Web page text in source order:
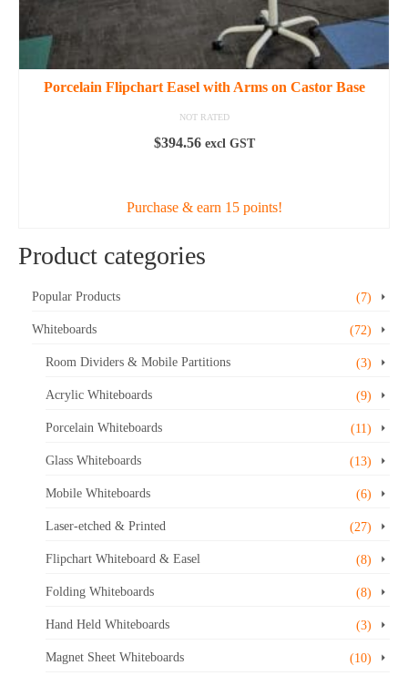
Porcelain Flipchart Easel with Arms on Castor Base
NOT RATED
$394.56 excl GST
Purchase & earn 15 points!
Product categories
Popular Products (7)
Whiteboards (72)
Room Dividers & Mobile Partitions (3)
Acrylic Whiteboards (9)
Porcelain Whiteboards (11)
Glass Whiteboards (13)
Mobile Whiteboards (6)
Laser-etched & Printed (27)
Flipchart Whiteboard & Easel (8)
Folding Whiteboards (8)
Hand Held Whiteboards (3)
Magnet Sheet Whiteboards (10)